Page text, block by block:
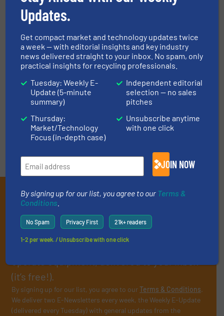
Artificial Intelligence and
Vision for Fast Tracking
Automation in Your
Business
June 12, 2020
Council Significantly
Their Waste Facility
June 10, 2020
Read more
« Previous Next »
Subscribe to our E-
newsletters
Get the extensive coverage for recycling
professionals who buy, maintain, manage or
(it’s free!).
By signing up for our list, you agree to ourTerms & Conditions.
We deliver two E-Newsletters every week, the Weekly E-Update
(delivered every Tuesday) with general updates from the
Updates.
Get compact market and technology updates twice
a week — with editorial insights and key industry
news delivered straight to your inbox. No spam, only
practical insights for recycling professionals.
Tuesday: Weekly E-
Update (5-minute
summary)
Thursday:
Market/Technology
Focus (in-depth case)
Independent editorial
selection — no sales
pitches
Unsubscribe anytime
with one click
JOIN NOW
By signing up for our list, you agree to our Terms &
Conditions
No Spam Privacy First 21k+ readers
1-2 per week. / Unsubscribe with one click